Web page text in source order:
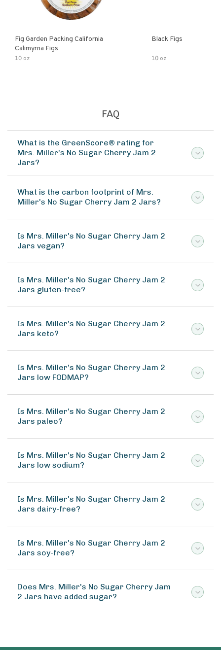
Fig Garden Packing California
Calimyrna Figs
10 oz
Black Figs
10 oz
FAQ
What is the GreenScore® rating for
Mrs. Miller's No Sugar Cherry Jam 2
Jars?
What is the carbon footprint of Mrs.
Miller's No Sugar Cherry Jam 2 Jars?
Is Mrs. Miller's No Sugar Cherry Jam 2
Jars vegan?
Is Mrs. Miller's No Sugar Cherry Jam 2
Jars gluten-free?
Is Mrs. Miller's No Sugar Cherry Jam 2
Jars keto?
Is Mrs. Miller's No Sugar Cherry Jam 2
Jars low FODMAP?
Is Mrs. Miller's No Sugar Cherry Jam 2
Jars paleo?
Is Mrs. Miller's No Sugar Cherry Jam 2
Jars low sodium?
Is Mrs. Miller's No Sugar Cherry Jam 2
Jars dairy-free?
Is Mrs. Miller's No Sugar Cherry Jam 2
Jars soy-free?
Does Mrs. Miller's No Sugar Cherry Jam
2 Jars have added sugar?